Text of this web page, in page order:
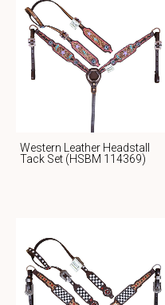
Western Leather Headstall
Tack Set (HSBM 114369)